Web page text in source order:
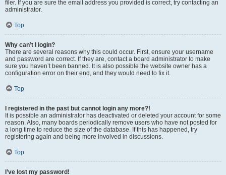
filer. If you are sure the email address you provided is correct, try contacting an
administrator.
Top
Why can’t I login?
There are several reasons why this could occur. First, ensure your username
and password are correct. If they are, contact a board administrator to make
sure you haven’t been banned. It is also possible the website owner has a
configuration error on their end, and they would need to fix it.
Top
I registered in the past but cannot login any more?!
It is possible an administrator has deactivated or deleted your account for some
reason. Also, many boards periodically remove users who have not posted for
a long time to reduce the size of the database. If this has happened, try
registering again and being more involved in discussions.
Top
I’ve lost my password!